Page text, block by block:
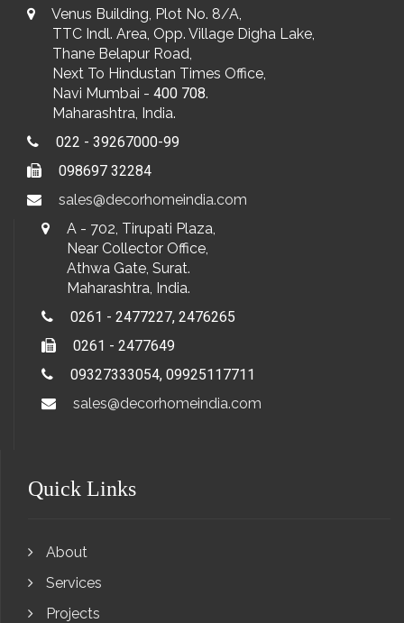
Venus Building, Plot No. 8/A,
TTC Indl. Area, Opp. Village Digha Lake,
Thane Belapur Road,
Next To Hindustan Times Office,
Navi Mumbai - 400 708.
Maharashtra, India.
022 - 39267000-99
098697 32284
sales@decorhomeindia.com
A - 702, Tirupati Plaza,
Near Collector Office,
Athwa Gate, Surat.
Maharashtra, India.
0261 - 2477227, 2476265
0261 - 2477649
09327333054, 09925117711
sales@decorhomeindia.com
Quick Links
About
Services
Projects